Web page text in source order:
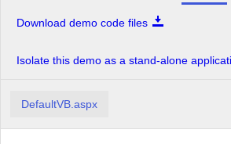
Download demo code files
Isolate this demo as a stand-alone
DefaultVB.aspx